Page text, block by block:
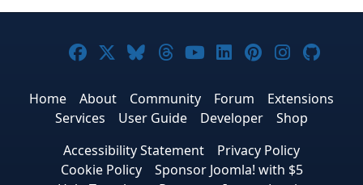
Joomla! on Facebook
Joomla! on X
Joomla! on Bluesky
Joomla! on Threads
Joomla! on
Joomla! on
Joomla! on
Joomla!
Home About Community Forum
Extensions
Services
User Guide Developer
Shop
Accessibility Statement
Privacy Policy
Cookie Policy
Sponsor Joomla! with $5